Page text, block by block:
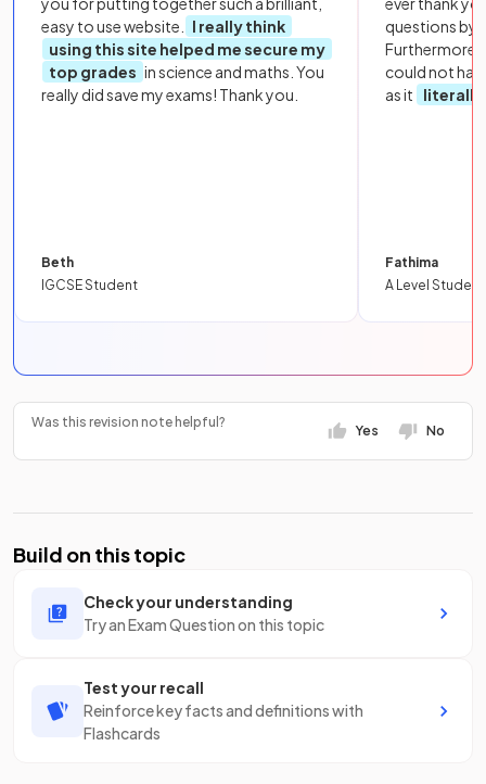
easy to use website.
I really think
using this site helped me secure my
top grades in science and maths. You
really did save my exams! Thank you.
Beth
IGCSE Student
questions by
Furthermore,
could not
as it
literally
Fathima
A Level Student
Was this revision note helpful?
Yes No
Build on this topic
Check your understanding
Try an Exam Question on this topic
Test your recall
Reinforce key facts and definitions with
Flashcards